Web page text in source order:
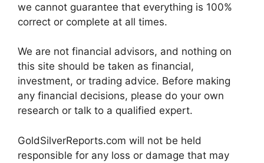
we cannot guarantee that everything is 100%
correct or complete at all times.
We are not financial advisors, and nothing on
this site should be taken as financial,
investment, or trading advice. Before making
any financial decisions, please do your own
research or talk to a qualified expert.
GoldSilverReports.com will not be held
responsible for any loss or damage that may